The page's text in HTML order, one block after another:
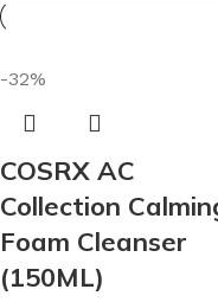
-32%
COSRX AC
Collection
Foam Cleanser
(150ML)